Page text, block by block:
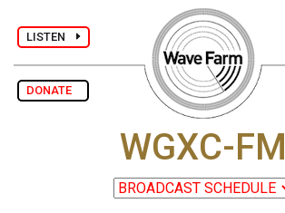
LISTEN
DONATE
WGXC-FM